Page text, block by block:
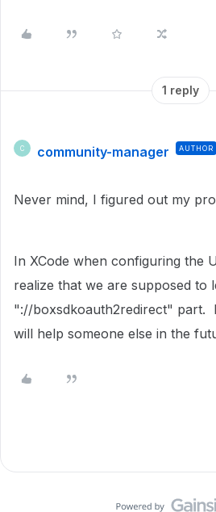
1 reply
C community-manager AUTHOR
Never mind, I figured out my
In XCode when configuring the
realize that we are supposed to
"://boxsdkoauth2redirect" part.
will help someone else in the